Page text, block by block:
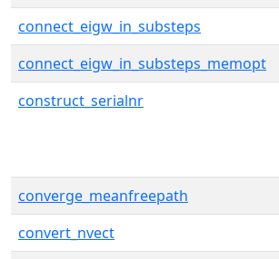
connect_eigw_in_substeps
connect_eigw_in_substeps_memopt
construct_serialnr
converge_meanfreepath
convert_nvect